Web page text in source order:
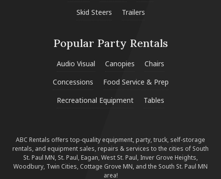
Skid Steers
Trailers
Popular Party Rentals
Audio Visual Canopies
Chairs
Concessions
Food Service & Prep
Recreational Equipment
Tables
ABC Rentals offers top-quality equipment, party, truck, self-storage
rentals, and equipment sales, repairs & services to the cities of South
St. Paul MN, St. Paul, Eagan, West St. Paul, Inver Grove Heights,
Woodbury, Twin Cities, Cottage Grove MN, and the South St. Paul MN
area!